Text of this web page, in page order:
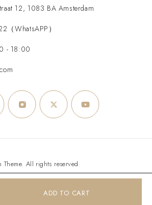
ADD TO CART
12, 1083 BA Amsterdam
（WhatsAPP）
- 18:00
All rights reserved.